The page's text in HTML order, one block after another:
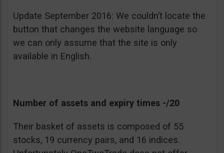
Update September 2016: We couldn’t locate the
button that changes the website language so
we can only assume that the site is only
available in English.
Number of assets and expiry times -/20
Their basket of assets is composed of 55
stocks, 19 currency pairs, and 16 indices.